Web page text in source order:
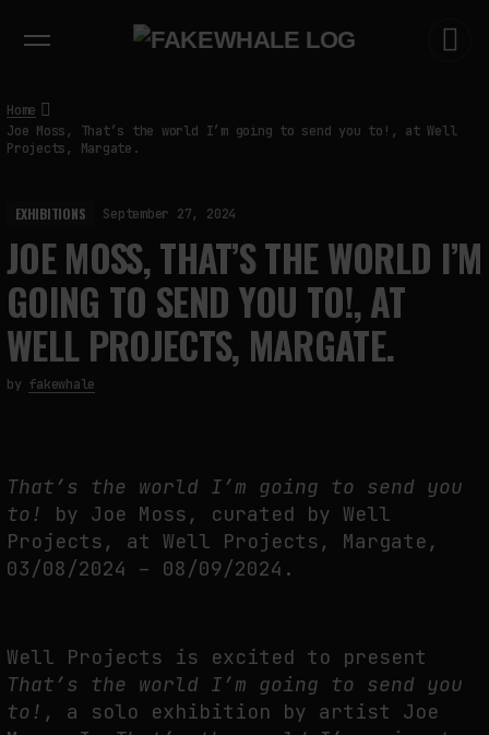
DIALOGUES
TRENDING NOW
THE TIME OF THE ARTWORK: THE INTERMITTENT LIFE OF IMAGES
by fakewhale
Home
Joe Moss, That’s the world I’m going to send you to!, at Well
Projects, Margate.
EXHIBITIONS September 27, 2024
JOE MOSS, THAT’S THE WORLD I’M
GOING TO SEND YOU TO!, AT
WELL PROJECTS, MARGATE.
by fakewhale
That’s the world I’m going to send you
to!
by Joe Moss, curated by Well
Projects, at Well Projects, Margate,
03/08/2024 – 08/09/2024.
Well Projects is excited to present
That’s the world I’m going to send you
to! , a solo exhibition by artist Joe